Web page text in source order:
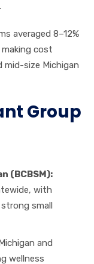
averaged 8–12%
making cost
size Michigan
Group
(BCBSM):
with
small
and
wellness